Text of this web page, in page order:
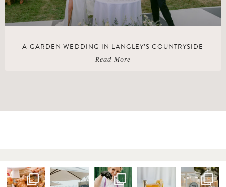
A GARDEN WEDDING IN LANGLEY’S COUNTRYSIDE
Read More